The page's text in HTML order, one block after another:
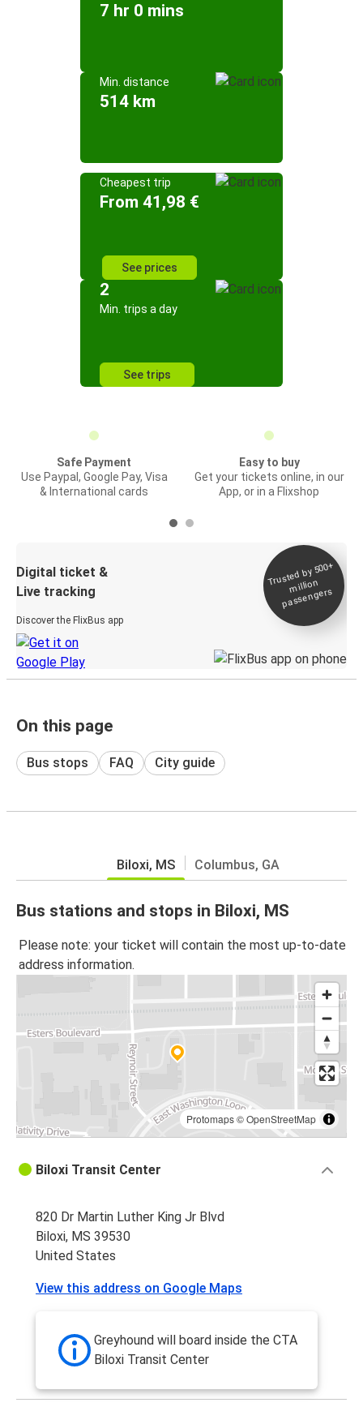
7 hr 0 mins
Min. distance
514 km
Cheapest trip
From 41,98 €
See prices
2
Min. trips a day
See trips
Safe Payment
Use Paypal, Google Pay, Visa
& International cards
Easy to buy
Get your tickets online, in our
App, or in a Flixshop
Digital ticket &
Live tracking
Discover the FlixBus app
Trusted by 500+
million
passengers
On this page
Bus stops FAQ City guide
Biloxi, MS Columbus, GA
Bus stations and stops in Biloxi, MS
Please note: your ticket will contain the most up-to-date
address information.
Protomaps©OpenStreetMap
Biloxi Transit Center
820 Dr Martin Luther King Jr Blvd
Biloxi, MS 39530
United States
View this address on Google Maps
Greyhound will board inside the CTA
Biloxi Transit Center